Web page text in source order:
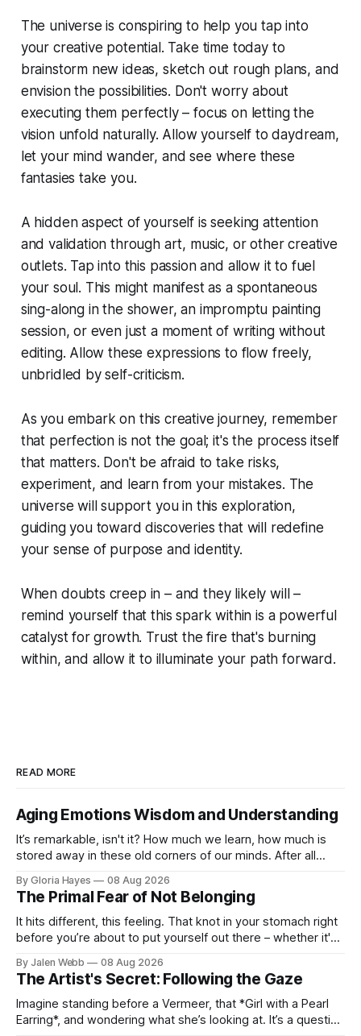
The universe is conspiring to help you tap into
your creative potential. Take time today to
brainstorm new ideas, sketch out rough plans, and
envision the possibilities. Don't worry about
executing them perfectly – focus on letting the
vision unfold naturally. Allow yourself to daydream,
let your mind wander, and see where these
fantasies take you.
A hidden aspect of yourself is seeking attention
and validation through art, music, or other creative
outlets. Tap into this passion and allow it to fuel
your soul. This might manifest as a spontaneous
sing-along in the shower, an impromptu painting
session, or even just a moment of writing without
editing. Allow these expressions to flow freely,
unbridled by self-criticism.
As you embark on this creative journey, remember
that perfection is not the goal; it's the process itself
that matters. Don't be afraid to take risks,
experiment, and learn from your mistakes. The
universe will support you in this exploration,
guiding you toward discoveries that will redefine
your sense of purpose and identity.
When doubts creep in – and they likely will –
remind yourself that this spark within is a powerful
catalyst for growth. Trust the fire that's burning
within, and allow it to illuminate your path forward.
READ MORE
Aging Emotions Wisdom and Understanding
It’s remarkable, isn't it? How much we learn, how much is
stored away in these old corners of our minds. After all
By Gloria Hayes 08 Aug 2026
The Primal Fear of Not Belonging
It hits different, this feeling. That knot in your stomach right
before you’re about to put yourself out there – whether it's
By Jalen Webb 08 Aug 2026
The Artist's Secret: Following the Gaze
Imagine standing before a Vermeer, that *Girl with a Pearl
Earring*, and wondering what she’s looking at. It’s a question